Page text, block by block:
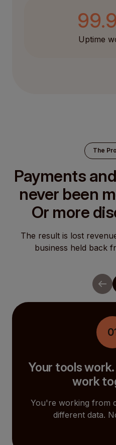
Uptime
The
Payments
never been
Or more
The result is lost
business held back
01
Your tools
work
You're working from
different data.